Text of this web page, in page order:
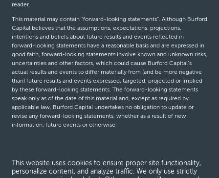
reader.
This material may contain “forward-looking statements”. Although Burford
Capital believes that the assumptions, expectations, projections,
intentions and beliefs about future results and events reflected in
forward-looking statements have a reasonable basis and are expressed in
good faith, forward-looking statements involve known and unknown risks,
uncertainties and other factors, which could cause Burford Capital’s
actual results and events to differ materially from (and be more negative
than) future results and events expressed, targeted, projected or implied
by these forward-looking statements. The forward-looking statements
speak only as of the date of this material and, except as required by
applicable law, Burford Capital undertakes no obligation to update or
revise any forward-looking statements, whether as a result of new
information, future events or otherwise.
This website uses cookies to ensure proper site functionality,
personalize content, and analyze traffic. We only use strictly